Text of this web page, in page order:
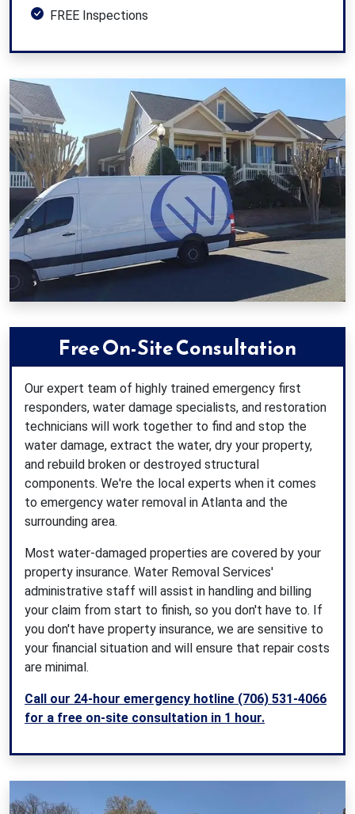
FREE Inspections
Free On-Site Consultation
Our expert team of highly trained emergency first
responders, water damage specialists, and restoration
technicians will work together to find and stop the
water damage, extract the water, dry your property,
and rebuild broken or destroyed structural
components. We're the local experts when it comes
to emergency water removal in Atlanta and the
surrounding area.
Most water-damaged properties are covered by your
property insurance. Water Removal Services'
administrative staff will assist in handling and billing
your claim from start to finish, so you don't have to. If
you don't have property insurance, we are sensitive to
your financial situation and will ensure that repair costs
are minimal.
Call our 24-hour emergency hotline (706) 531-4066
for a free on-site consultation in 1 hour.